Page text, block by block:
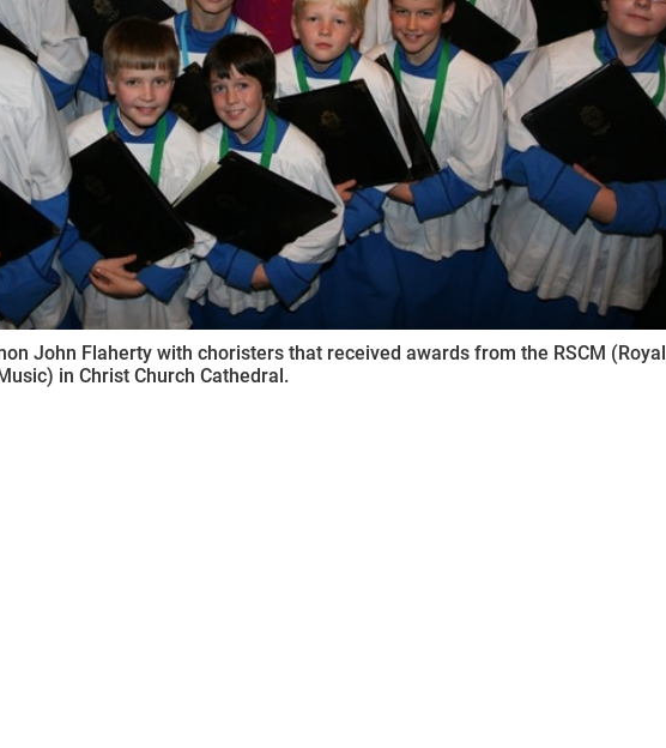
John Flaherty with choristers that received awards from the RSCM (Royal
in Christ Church Cathedral.